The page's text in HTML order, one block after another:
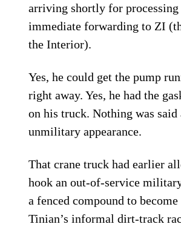
arriving shortly for processing
immediate forwarding to ZI
the Interior).
Yes, he could get the pump
right away. Yes, he had the
on his truck. Nothing was said
unmilitary appearance.
That crane truck had earlier
hook an out-of-service
a fenced compound to
Tinian’s informal dirt-track